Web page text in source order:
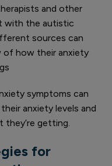
and other
with the autistic
sources can
of how their anxiety
symptoms can
anxiety levels and
getting.
for